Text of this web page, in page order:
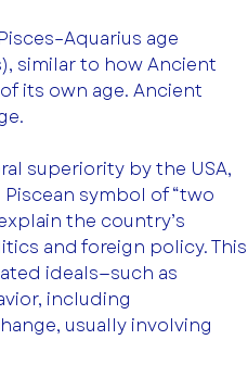
age
similar to how Ancient
its own age. Ancient
superiority by the USA,
symbol of “two
the country’s
and foreign policy. This
ideals—such as
including
usually involving